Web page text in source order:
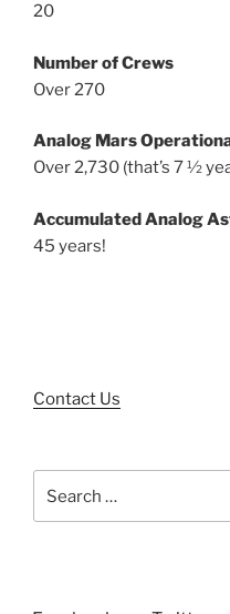
20
Number of Crews
Over 270
Analog Mars
Over 2,730 (that’s 7 ½
Accumulated Analog
45 years!
Contact Us
for: